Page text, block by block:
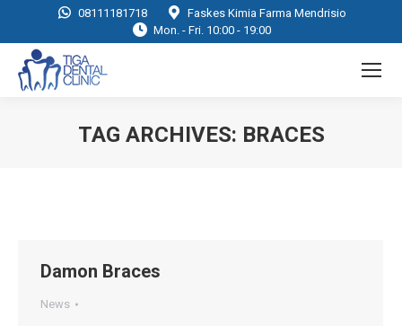
08111181718
Faskes Kimia Farma Mendrisio
Mon. - Fri. 10:00 - 19:00
TAG ARCHIVES: BRACES
Damon Braces
News